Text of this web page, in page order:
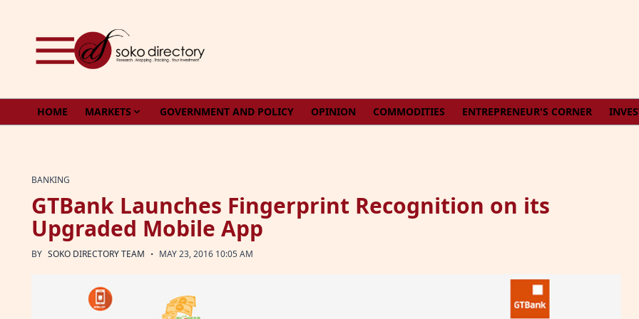
HOME MARKETS GOVERNMENT AND POLICY OPINION COMMODITIES ENTREPRENEUR'S CORNER
BANKING
GTBank Launches Fingerprint Recognition on its
Upgraded Mobile App
BY SOKO DIRECTORY TEAM · MAY 23, 2016 10:05 AM